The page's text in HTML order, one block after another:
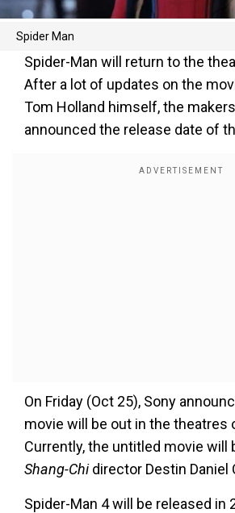
Spider Man
Spider-Man will return to the
After a lot of updates on the
Tom Holland himself, the
announced the release date of
On Friday (Oct 25), Sony
movie will be out in the theatres
Currently, the untitled movie will
Shang-Chidirector Destin Daniel
Spider-Man 4 will be released in